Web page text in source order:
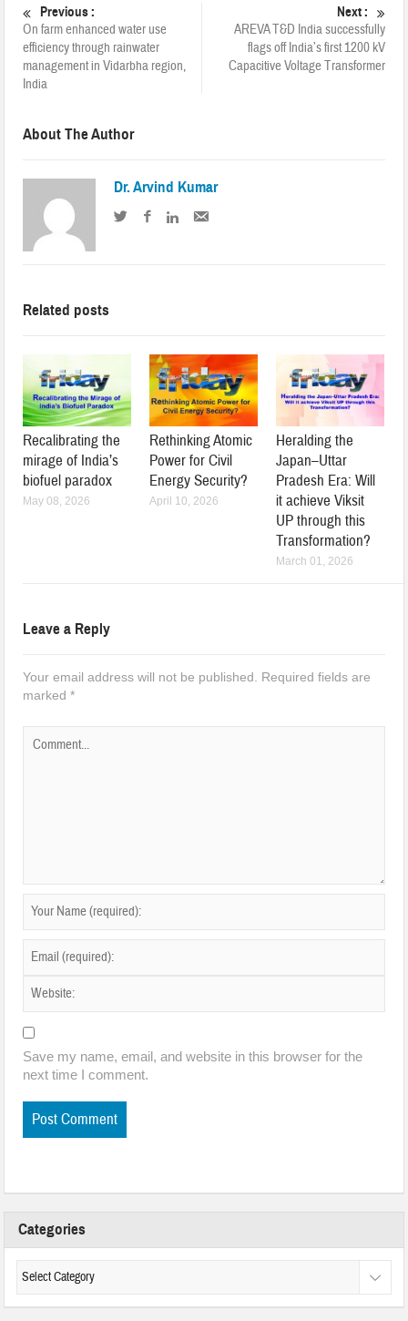
Previous :
On farm enhanced water use
efficiency through rainwater
management in Vidarbha region,
India
Next :
AREVA T&D India successfully
flags off India’s first 1200 kV
Capacitive Voltage Transformer
About The Author
Dr. Arvind Kumar
Related posts
Recalibrating the
mirage of India’s
biofuel paradox
May 08, 2026
Rethinking Atomic
Power for Civil
Energy Security?
April 10, 2026
Heralding the
Japan–Uttar
Pradesh Era: Will
it achieve Viksit
UP through this
Transformation?
March 01, 2026
Leave a Reply
Your email address will not be published.
Required fields are
marked*
Save my name, email, and website in this browser for the
next time I comment.
Categories